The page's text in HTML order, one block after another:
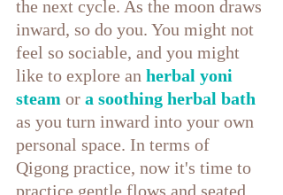
the next cycle. As the moon draws
inward, so do you. You might not
feel so sociable, and you might
like to explore an herbal yoni
steam or a soothing herbal bath
as you turn inward into your own
personal space. In terms of
Qigong practice, now it's time to
practice gentle flows and seated